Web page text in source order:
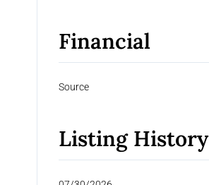
Financial
Source
Listing History